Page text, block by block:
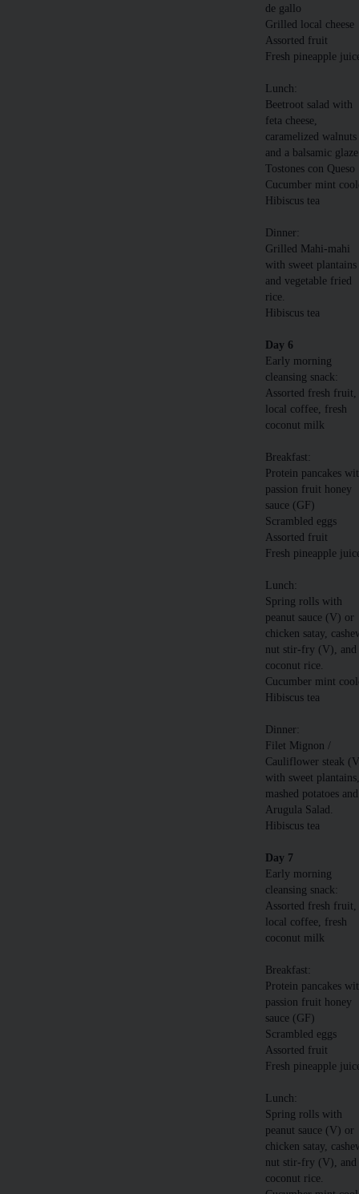
de gallo
Grilled local cheese
Assorted fruit
Fresh pineapple
Lunch:
Beetroot salad with
feta cheese,
caramelized walnuts
and a balsamic glaze
Tostones con Queso
Cucumber mint
Hibiscus tea
Dinner:
Grilled Mahi-mahi
with sweet plantains
and vegetable fried
rice.
Hibiscus tea
Day 6
Early morning
cleansing snack:
Assorted fresh fruit,
local coffee, fresh
coconut milk
Breakfast:
Protein pancakes
passion fruit honey
sauce (GF)
Scrambled eggs
Assorted fruit
Fresh pineapple
Lunch:
Spring rolls with
peanut sauce (V) or
chicken satay,
nut stir-fry (V), and
coconut rice.
Cucumber mint
Hibiscus tea
Dinner:
Filet Mignon /
Cauliflower steak
with sweet
mashed potatoes and
Arugula Salad.
Hibiscus tea
Day 7
Early morning
cleansing snack:
Assorted fresh fruit,
local coffee, fresh
coconut milk
Breakfast:
Protein pancakes
passion fruit honey
sauce (GF)
Scrambled eggs
Assorted fruit
Fresh pineapple
Lunch:
Spring rolls with
peanut sauce (V) or
chicken satay,
nut stir-fry (V), and
coconut rice.